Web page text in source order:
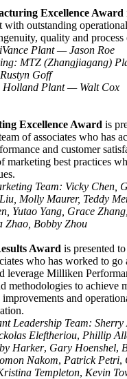
Excellence Award
with outstanding
quality and process
Plant — Jason Roe
MTZ (Zhangjiagang)
Goff
Holland Plant—Walt Cox
Excellence Award is
of associates who has
and customer
marketing best practices
.
Team: Vicky Chen,
Molly Maurer, Teddy
Yutao Yang, Grace
Zhao, Bobby Zhou
Award is presented
who has worked to go
leverage Milliken
methodologies to achieve
and
Leadership Team:
Eleftheriou, Phillip
Harker, Gary Hoenshel,
Nakom, Patrick Petri,
Templeton, Kevin